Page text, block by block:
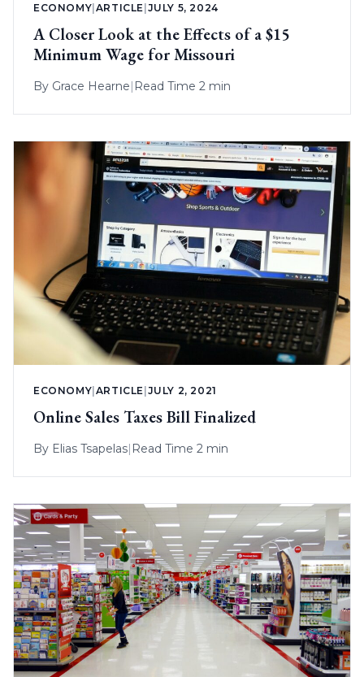
ECONOMY ARTICLE JULY 5, 2024
A Closer Look at the Effects of a $15
Minimum Wage for Missouri
By Grace Hearne| Read Time 2 min
ECONOMY ARTICLE JULY 2, 2021
Online Sales Taxes Bill Finalized
By Elias Tsapelas Read Time 2 min